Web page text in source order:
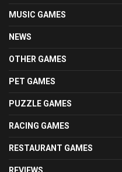
MUSIC GAMES
NEWS
OTHER GAMES
PET GAMES
PUZZLE GAMES
RACING GAMES
RESTAURANT GAMES
REVIEWS